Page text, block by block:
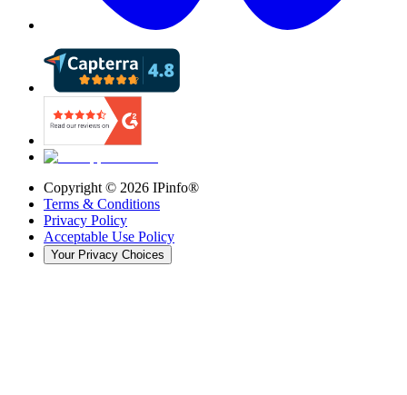
Copyright © 2026 IPinfo®
Terms & Conditions
Privacy Policy
Acceptable Use Policy
Your Privacy Choices